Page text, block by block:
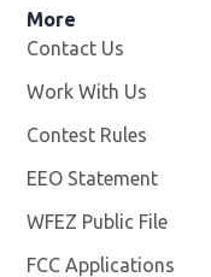
More
Contact Us
Work With Us
Contest Rules
EEO Statement
WFEZ Public File
FCC Applications